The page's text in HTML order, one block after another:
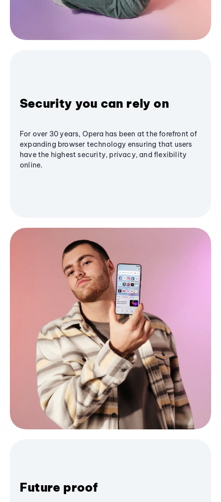
Security you can rely on
For over 30 years, Opera has been at the forefront of
expanding browser technology ensuring that users
have the highest security, privacy, and flexibility
online.
Future proof